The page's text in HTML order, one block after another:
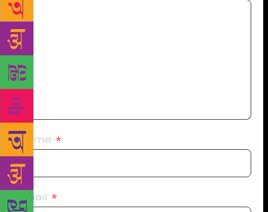
Name *
Email *